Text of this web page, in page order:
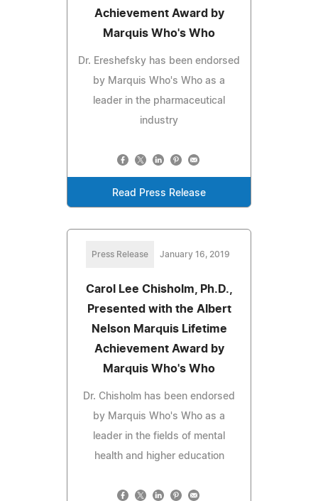
Achievement Award by
Marquis Who's Who
Dr. Ereshefsky has been endorsed
by Marquis Who's Who as a
leader in the pharmaceutical
industry
Read Press Release
Press Release January 16, 2019
Carol Lee Chisholm, Ph.D.,
Presented with the Albert
Nelson Marquis Lifetime
Achievement Award by
Marquis Who's Who
Dr. Chisholm has been endorsed
by Marquis Who's Who as a
leader in the fields of mental
health and higher education